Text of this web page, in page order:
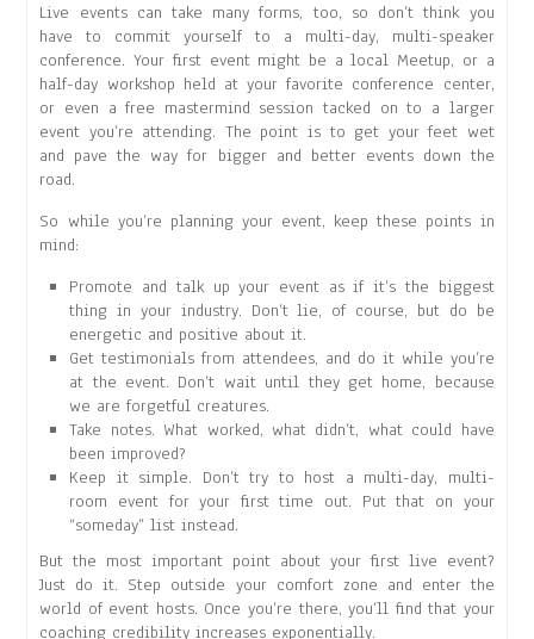
Live events can take many forms, too, so don’t think you
have to commit yourself to a multi-day, multi-speaker
conference. Your first event might be a local Meetup, or a
half-day workshop held at your favorite conference center,
or even a free mastermind session tacked on to a larger
event you’re attending. The point is to get your feet wet
and pave the way for bigger and better events down the
road.
So while you’re planning your event, keep these points in
mind:
Promote and talk up your event as if it’s the biggest
thing in your industry. Don’t lie, of course, but do be
energetic and positive about it.
Get testimonials from attendees, and do it while you’re
at the event. Don’t wait until they get home, because
we are forgetful creatures.
Take notes. What worked, what didn’t, what could have
been improved?
Keep it simple. Don’t try to host a multi-day, multi-
room event for your first time out. Put that on your
“someday” list instead.
But the most important point about your first live event?
Just do it. Step outside your comfort zone and enter the
world of event hosts. Once you’re there, you’ll find that your
coaching credibility increases exponentially.